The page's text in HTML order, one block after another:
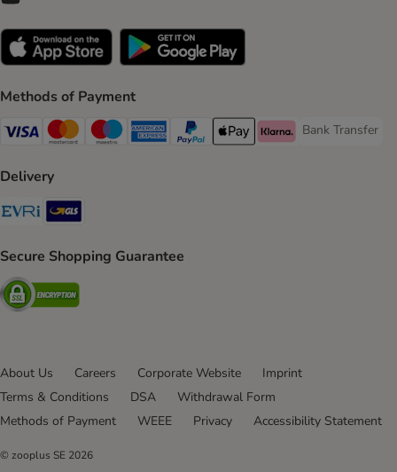
Methods of Payment
Visa Payment Method
Mastercard Payment Method
Maestro Payment Method
American Express Payment Method
PayPal Payment Method
Apple Pay Payment Method
Klarna Payment Method
Bank Transfer
Bank Transfer
Delivery
Evri Shipping Method
Secure Shopping Guarantee
Security
About Us Careers Corporate Website
Imprint
Terms & Conditions
DSA
Withdrawal Form
Methods of Payment
WEEE Privacy Accessibility Statement
© zooplus SE 2026